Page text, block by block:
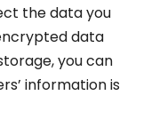
the data you
data
you can
information is